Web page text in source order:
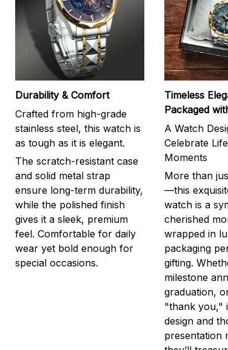
Durability & Comfort
Crafted from high-grade
stainless steel, this watch is
as tough as it is elegant.
The scratch-resistant case
and solid metal strap
ensure long-term durability,
while the polished finish
gives it a sleek, premium
feel. Comfortable for daily
wear yet bold enough for
special occasions.
Timeless
Packaged
A Watch
Celebrate
Moments
More than
—this
watch is a
cherished
wrapped in
packaging
gifting.
milestone
graduation,
"thank you,"
design and
presentation